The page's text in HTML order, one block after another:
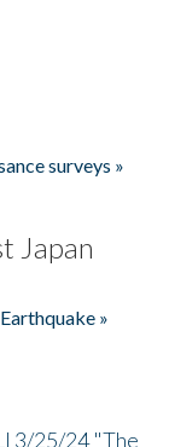
surveys »
Japan
»
3/25/24 "The